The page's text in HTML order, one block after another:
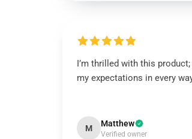
I’m thrilled with this
my expectations in every
M Matthew
Verified owner